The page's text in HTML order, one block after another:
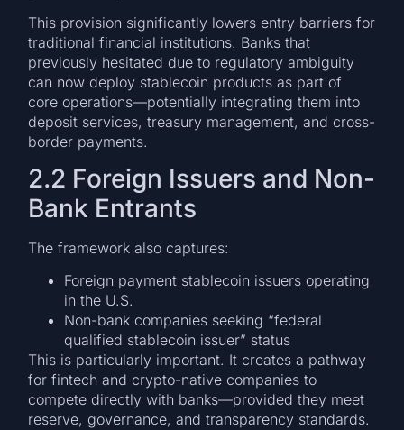
This provision significantly lowers entry barriers for
traditional financial institutions. Banks that
previously hesitated due to regulatory ambiguity
can now deploy stablecoin products as part of
core operations—potentially integrating them into
deposit services, treasury management, and cross-
border payments.
2.2 Foreign Issuers and Non-
Bank Entrants
The framework also captures:
Foreign payment stablecoin issuers operating
in the U.S.
Non-bank companies seeking “federal
qualified stablecoin issuer” status
This is particularly important. It creates a pathway
for fintech and crypto-native companies to
compete directly with banks—provided they meet
reserve, governance, and transparency standards.